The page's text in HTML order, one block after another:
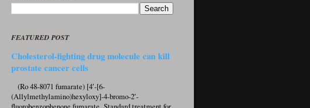
FEATURED POST
Cholesterol-fighting drug molecule can kill
prostate cancer cells
(Ro 48-8071 fumarate) [4′-[6-
(Allylmethylamino)hexyloxy]-4-bromo-2′-